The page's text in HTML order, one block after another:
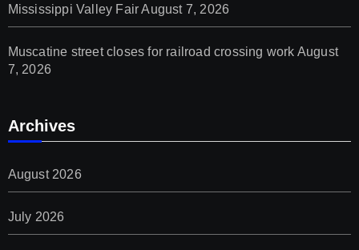
Mississippi Valley Fair August 7, 2026
Muscatine street closes for railroad crossing work August
7, 2026
Archives
August 2026
July 2026